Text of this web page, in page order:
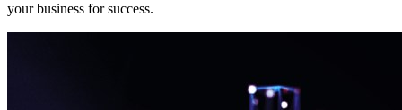
your business for success.